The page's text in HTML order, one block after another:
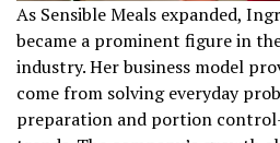
As Sensible Meals expanded,
became a prominent figure in
industry. Her business model
come from solving everyday
preparation and portion